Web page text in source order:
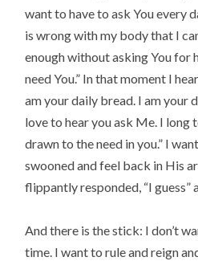
want to have to ask You every
is wrong with my body that I
enough without asking You for
need You.” In that moment I
am your daily bread. I am your
love to hear you ask Me. I long
drawn to the need in you.” I
swooned and feel back in His
flippantly responded, “I guess”
And there is the stick: I don’t
time. I want to rule and reign